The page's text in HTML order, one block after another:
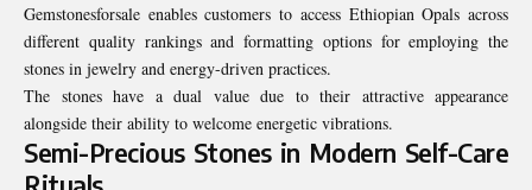
Gemstonesforsale enables customers to access Ethiopian Opals across
different quality rankings and formatting options for employing the
stones in jewelry and energy-driven practices.
The stones have a dual value due to their attractive appearance
alongside their ability to welcome energetic vibrations.
Semi-Precious Stones in Modern Self-Care